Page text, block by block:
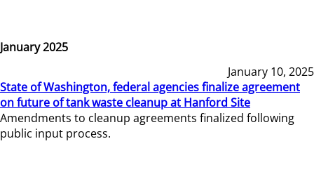
January 2025
January 10, 2025
State of Washington, federal agencies finalize agreement
on future of tank waste cleanup at Hanford Site
Amendments to cleanup agreements finalized following
public input process.